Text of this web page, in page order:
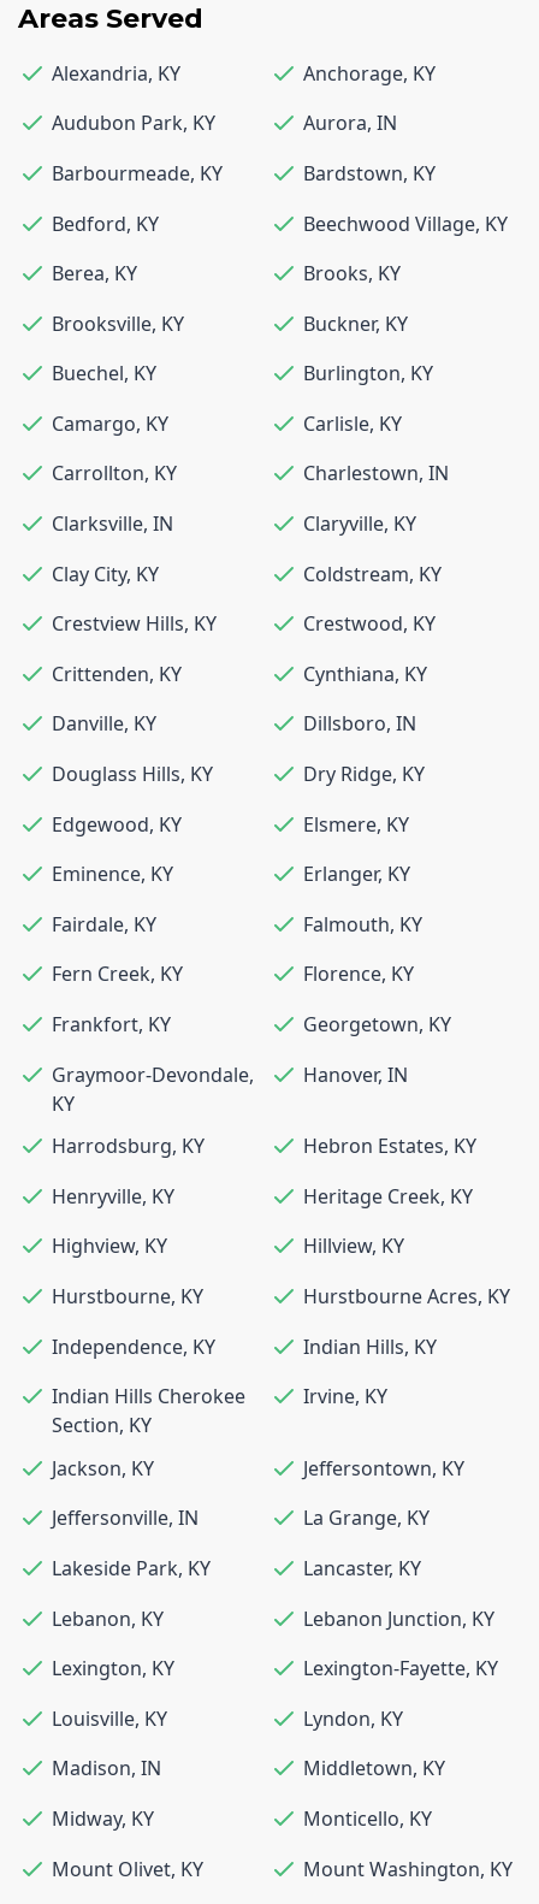
Areas Served
Alexandria, KY Anchorage, KY
Audubon Park, KY Aurora, IN
Barbourmeade, KY Bardstown, KY
Bedford, KY Beechwood Village, KY
Berea, KY Brooks, KY
Brooksville, KY Buckner, KY
Buechel, KY Burlington, KY
Camargo, KY Carlisle, KY
Carrollton, KY Charlestown, IN
Clarksville, IN Claryville, KY
Clay City, KY Coldstream, KY
Crestview Hills, KY Crestwood, KY
Crittenden, KY Cynthiana, KY
Danville, KY Dillsboro, IN
Douglass Hills, KY Dry Ridge, KY
Edgewood, KY Elsmere, KY
Eminence, KY Erlanger, KY
Fairdale, KY Falmouth, KY
Fern Creek, KY Florence, KY
Frankfort, KY Georgetown, KY
Graymoor-Devondale,
KY
Hanover, IN
Harrodsburg, KY Hebron Estates, KY
Henryville, KY Heritage Creek, KY
Highview, KY Hillview, KY
Hurstbourne, KY Hurstbourne Acres, KY
Independence, KY Indian Hills, KY
Indian Hills Cherokee
Section, KY
Irvine, KY
Jackson, KY Jeffersontown, KY
Jeffersonville, IN La Grange, KY
Lakeside Park, KY Lancaster, KY
Lebanon, KY Lebanon Junction, KY
Lexington, KY Lexington-Fayette, KY
Louisville, KY Lyndon, KY
Madison, IN Middletown, KY
Midway, KY Monticello, KY
Mount Olivet, KY Mount Washington, KY